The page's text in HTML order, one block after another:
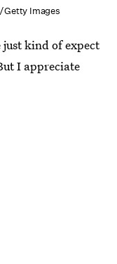
Images
kind of expect
I appreciate